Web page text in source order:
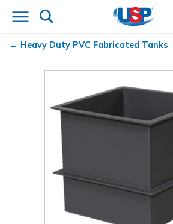
Heavy Duty PVC Fabricated Tanks